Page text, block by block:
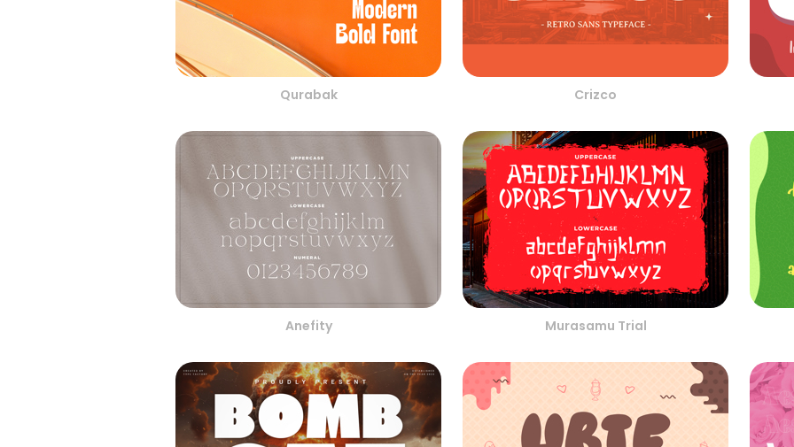
Qurabak Crizco
Anefity Murasamu Trial